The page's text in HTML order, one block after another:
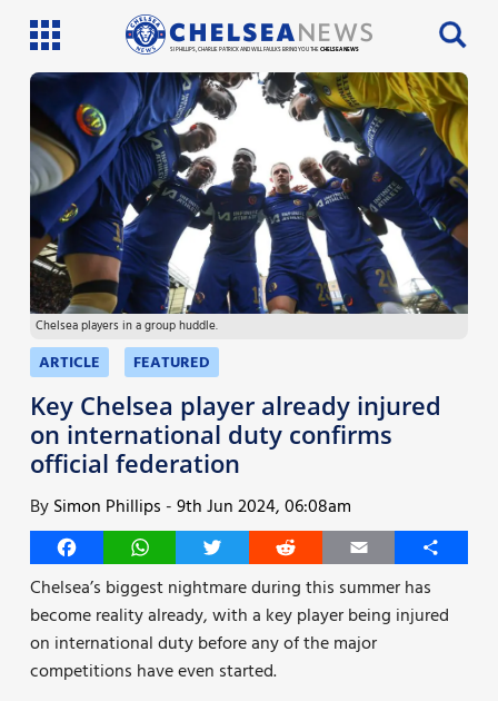
SI PHILLIPS, CHARLIE PATRICK AND WILL FAULKS BRING YOU THECHELSEA NEWS
Latest News
Team News
Injury News
Match Reports
Guides
More
Chelsea players in a group huddle.
ARTICLE FEATURED
Key Chelsea player already injured
on international duty confirms
official federation
BySimon Phillips -9th Jun 2024, 06:08am
FacebookWhatsAppTwitter Reddit Email
Share
Chelsea’s biggest nightmare during this summer has
become reality already, with a key player being injured
on international duty before any of the major
competitions have even started.